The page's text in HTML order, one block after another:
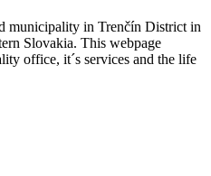
municipality in Trenčín District in
Slovakia. This webpage
office, it´s services and the life